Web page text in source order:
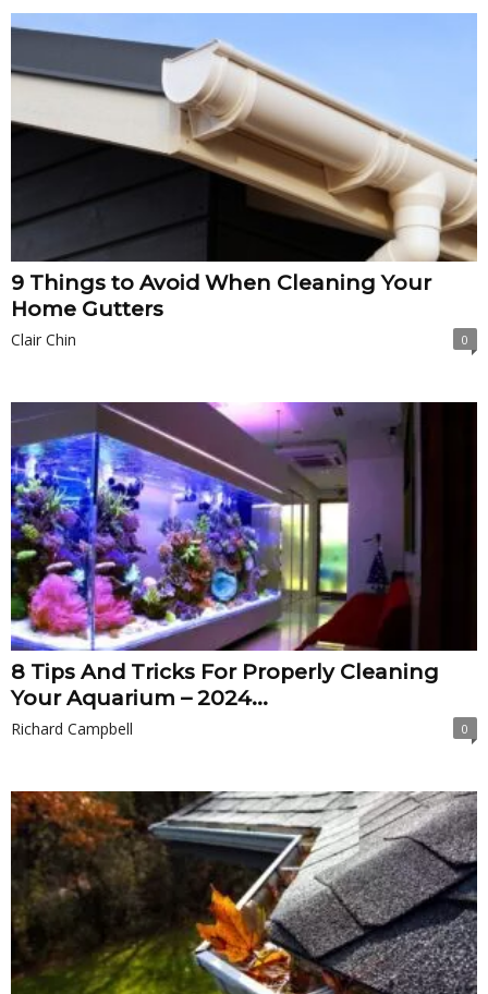
9 Things to Avoid When Cleaning Your
Home Gutters
Clair Chin 0
8 Tips And Tricks For Properly Cleaning
Your Aquarium – 2024...
Richard Campbell 0